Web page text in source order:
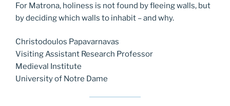
For Matrona, holiness is not found by fleeing walls, but
by deciding which walls to inhabit – and why.
Christodoulos Papavarnavas
Visiting Assistant Research Professor
Medieval Institute
University of Notre Dame